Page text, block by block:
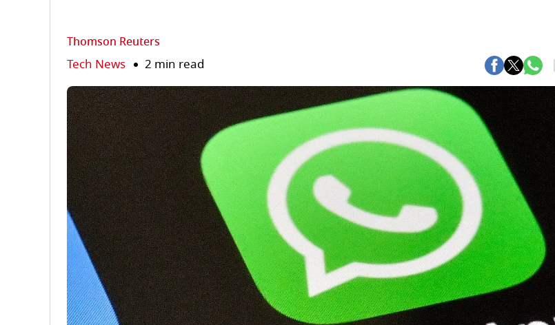
Thomson Reuters
Tech News 2 min read